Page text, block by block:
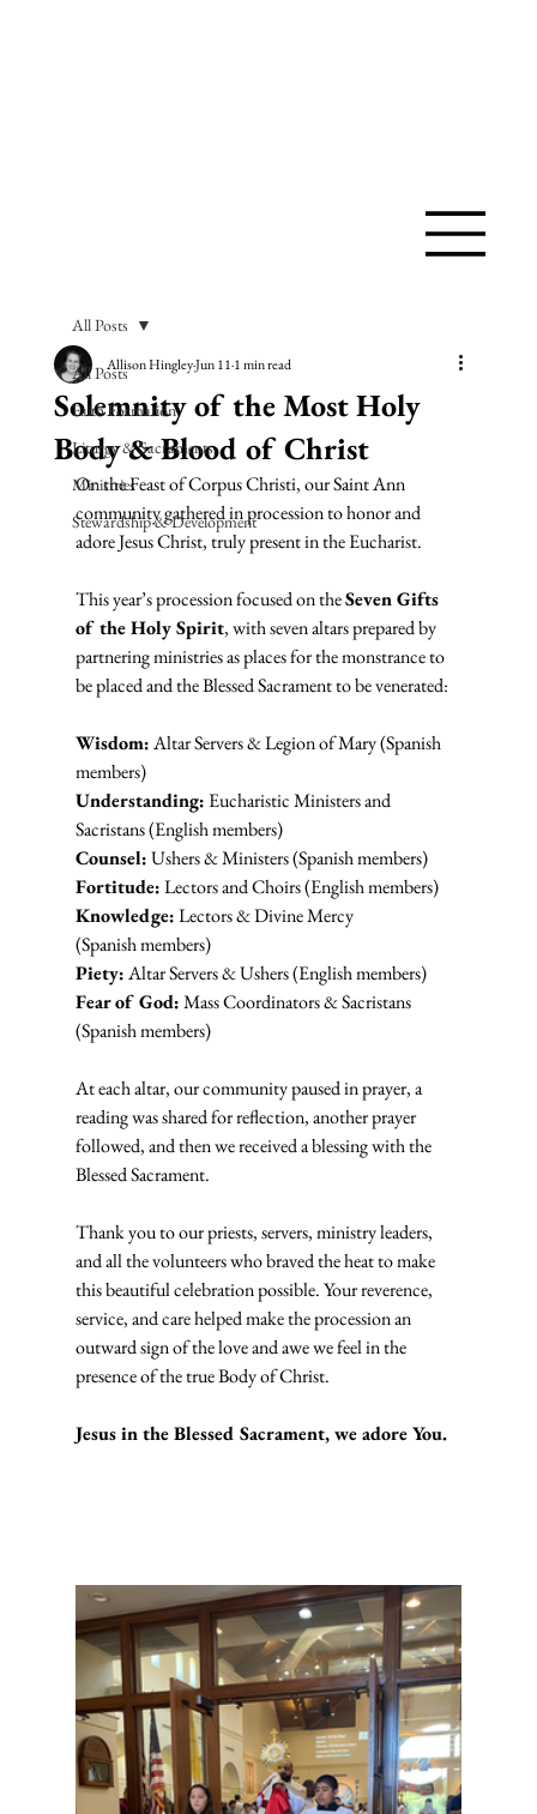
All Posts
Faith Formation
Liturgy & Sacraments
Ministries
Stewardship & Development
All Posts
Solemnity of the Most Holy
Body & Blood of Christ
Allison HingleyJun 111 min read
On the Feast of Corpus Christi, our Saint Ann
community gathered in procession to honor and
adore Jesus Christ, truly present in the Eucharist.
This year’s procession focused on the Seven Gifts
of the Holy Spirit, with seven altars prepared by
partnering ministries as places for the monstrance to
be placed and the Blessed Sacrament to be venerated:
Wisdom: Altar Servers & Legion of Mary (Spanish
members)
Understanding: Eucharistic Ministers and
Sacristans (English members)
Counsel: Ushers & Ministers (Spanish members)
Fortitude: Lectors and Choirs (English members)
Knowledge: Lectors & Divine Mercy
(Spanish members)
Piety: Altar Servers & Ushers (English members)
Fear of God: Mass Coordinators & Sacristans
(Spanish members)
At each altar, our community paused in prayer, a
reading was shared for reflection, another prayer
followed, and then we received a blessing with the
Blessed Sacrament.
Thank you to our priests, servers, ministry leaders,
and all the volunteers who braved the heat to make
this beautiful celebration possible. Your reverence,
service, and care helped make the procession an
outward sign of the love and awe we feel in the
presence of the true Body of Christ.
Jesus in the Blessed Sacrament, we adore You.